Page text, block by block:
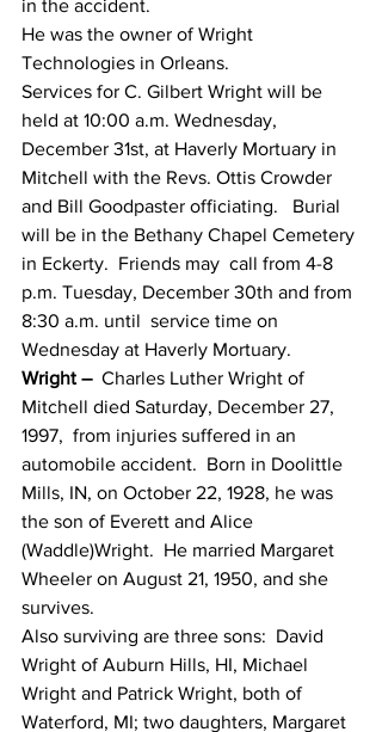
in the accident.
He was the owner of Wright
Technologies in Orleans.
Services for C. Gilbert Wright will be
held at 10:00 a.m. Wednesday,
December 31st, at Haverly Mortuary in
Mitchell with the Revs. Ottis Crowder
and Bill Goodpaster officiating.   Burial
will be in the Bethany Chapel Cemetery
in Eckerty.  Friends may  call from 4-8
p.m. Tuesday, December 30th and from
8:30 a.m. until  service time on
Wednesday at Haverly Mortuary.
Wright –
  Charles Luther Wright of
Mitchell died Saturday, December 27,
1997,  from injuries suffered in an
automobile accident.  Born in Doolittle
Mills, IN, on October 22, 1928, he was
the son of Everett and Alice
(Waddle)Wright.  He married Margaret
Wheeler on August 21, 1950, and she
survives.
Also surviving are three sons:  David
Wright of Auburn Hills, HI, Michael
Wright and Patrick Wright, both of
Waterford, MI; two daughters, Margaret